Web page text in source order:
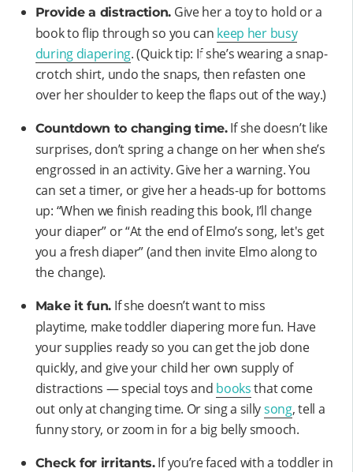
Provide a distraction. Give her a toy to hold or a
book to flip through so you can keep her busy
during diapering. (Quick tip: If she’s wearing a snap-
crotch shirt, undo the snaps, then refasten one
over her shoulder to keep the flaps out of the way.)
Countdown to changing time.If she doesn’t like
surprises, don’t spring a change on her when she’s
engrossed in an activity. Give her a warning. You
can set a timer, or give her a heads-up for bottoms
up: “When we finish reading this book, I’ll change
your diaper” or “At the end of Elmo’s song, let's get
you a fresh diaper” (and then invite Elmo along to
the change).
Make it fun. If she doesn’t want to miss
playtime, make toddler diapering more fun. Have
your supplies ready so you can get the job done
quickly, and give your child her own supply of
distractions — special toys and booksthat come
out only at changing time. Or sing a sillysong, tell a
funny story, or zoom in for a big belly smooch.
Check for irritants.If you’re faced with a toddler in